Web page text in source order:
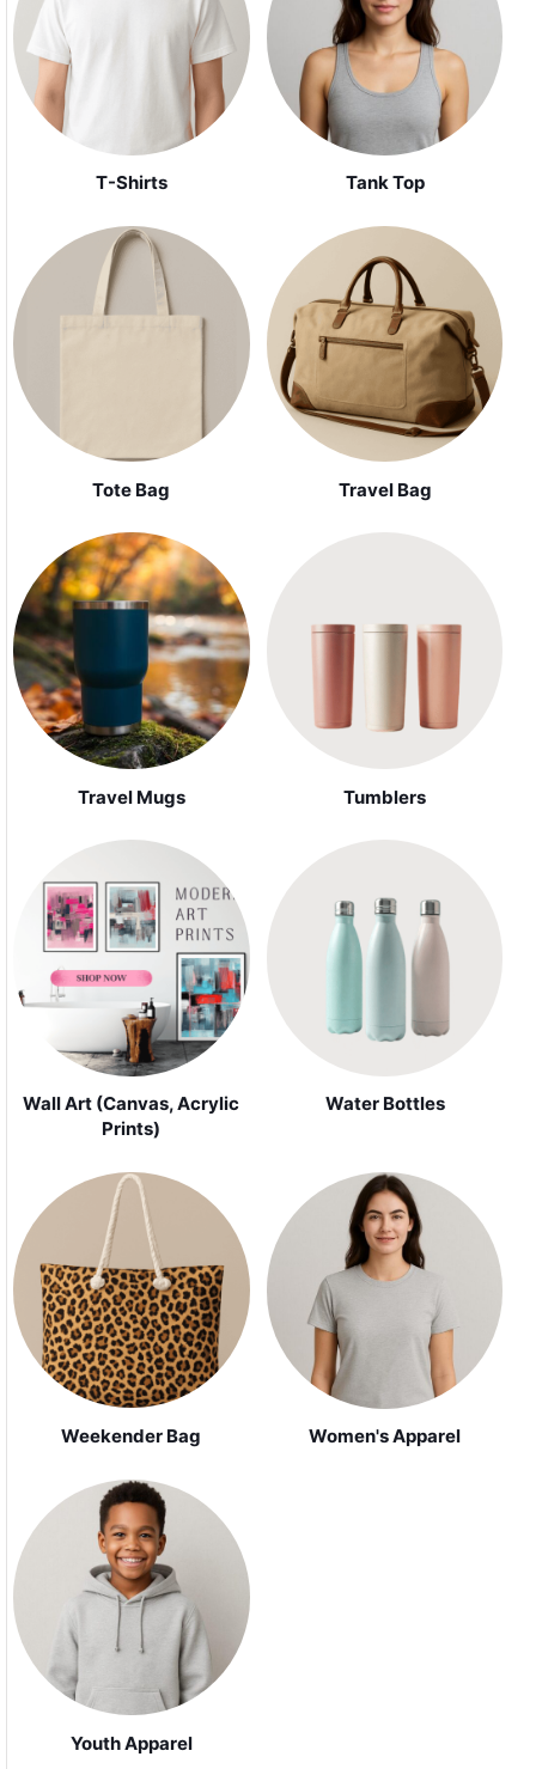
T-Shirts Tank Top
Tote Bag Travel Bag
Travel Mugs Tumblers
Wall Art (Canvas, Acrylic
Prints)
Water Bottles
Weekender Bag Women's Apparel
Youth Apparel